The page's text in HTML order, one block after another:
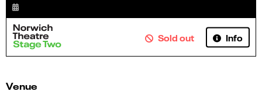
Sold out Info
Venue